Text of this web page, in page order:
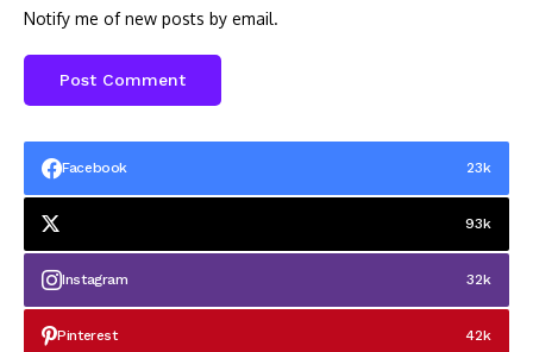
Notify me of new posts by email.
Facebook 23k
93k
Instagram 32k
Pinterest 42k